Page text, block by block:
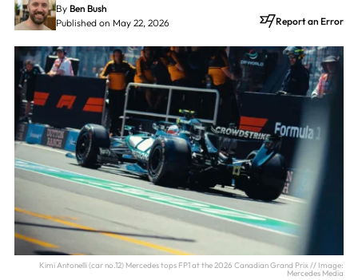
By Ben Bush
Published on May 22, 2026
Report an Error
Kimi Antonelli (car no.12) Mercedes tops FP1 at the 2026 Canadian Grand Prix // Image:
Mercedes Media